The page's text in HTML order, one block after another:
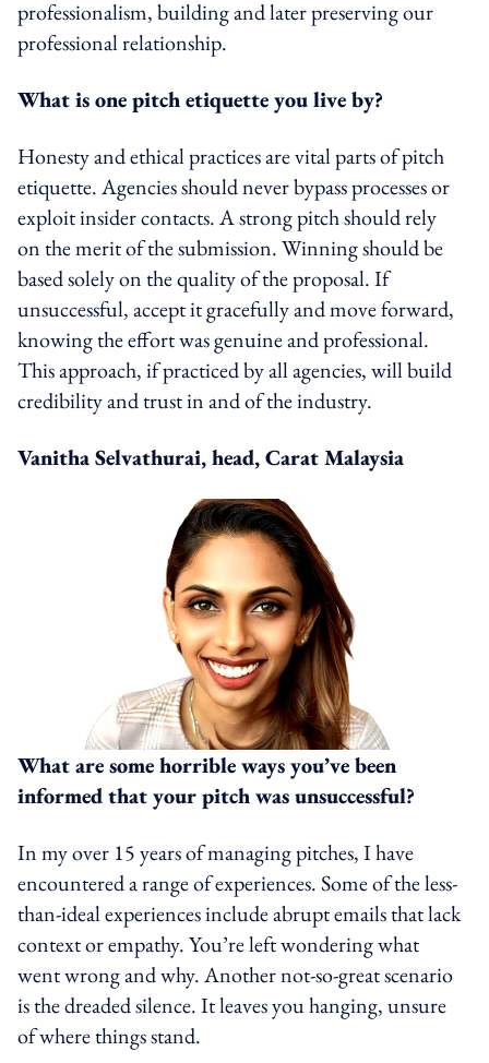
professionalism, building and later preserving our
professional relationship.
What is one pitch etiquette you live by?
Honesty and ethical practices are vital parts of pitch
etiquette. Agencies should never bypass processes or
exploit insider contacts. A strong pitch should rely
on the merit of the submission. Winning should be
based solely on the quality of the proposal. If
unsuccessful, accept it gracefully and move forward,
knowing the effort was genuine and professional.
This approach, if practiced by all agencies, will build
credibility and trust in and of the industry.
Vanitha Selvathurai, head, Carat Malaysia
What are some horrible ways you’ve been
informed that your pitch was unsuccessful?
In my over 15 years of managing pitches, I have
encountered a range of experiences. Some of the less-
than-ideal experiences include abrupt emails that lack
context or empathy. You’re left wondering what
went wrong and why. Another not-so-great scenario
is the dreaded silence. It leaves you hanging, unsure
of where things stand.